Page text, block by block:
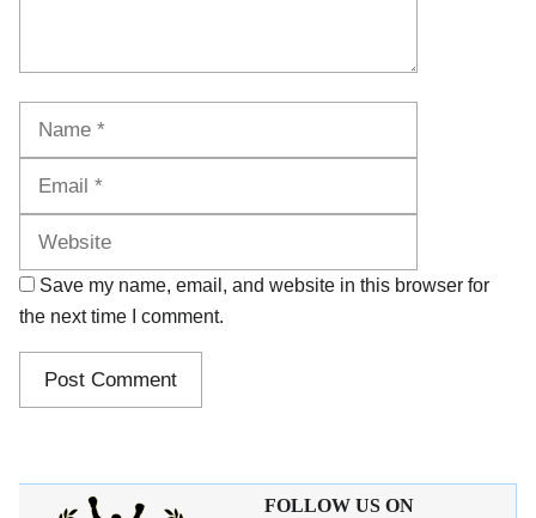
Save my name, email, and website in this browser for
the next time I comment.
FOLLOW US ON